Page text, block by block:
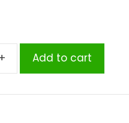
+ Add to cart